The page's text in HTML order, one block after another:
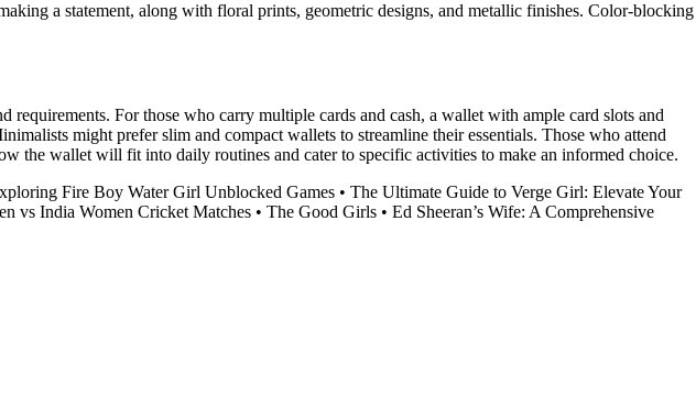
a statement, along with floral prints, geometric designs, and metallic finishes. Color-blocking
For those who carry multiple cards and cash, a wallet with ample card slots and
might prefer slim and compact wallets to streamline their essentials. Those who attend
the wallet will fit into daily routines and cater to specific activities to make an informed choice.
Fire Boy Water Girl Unblocked Games • The Ultimate Guide to Verge Girl: Elevate Your
vs India Women Cricket Matches • The Good Girls • Ed Sheeran’s Wife: A Comprehensive